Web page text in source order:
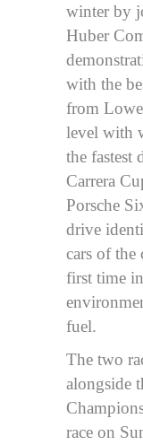
winter by
Huber
with the
from
level with
the fastest
Carrera
Porsche
drive
cars of the
first time
fuel.
The two
alongside
race on